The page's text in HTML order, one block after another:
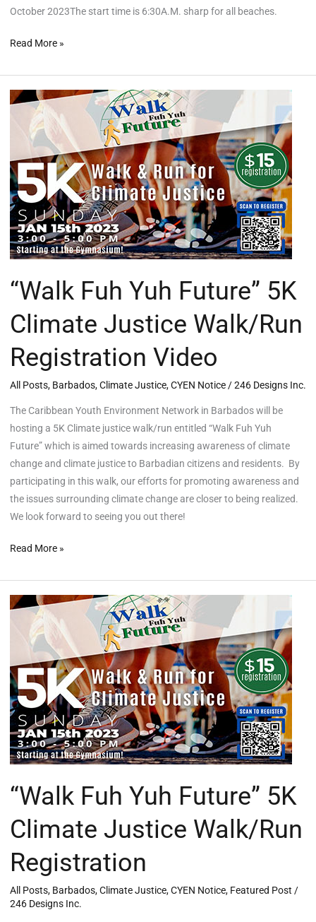
October 2023The start time is 6:30A.M. sharp for all beaches.
Read More »
“Walk Fuh Yuh Future” 5K
Climate Justice Walk/Run
Registration Video
All Posts, Barbados,Climate Justice,CYEN Notice/246 Designs Inc.
The Caribbean Youth Environment Network in Barbados will be
hosting a 5K Climate justice walk/run entitled “Walk Fuh Yuh
Future” which is aimed towards increasing awareness of climate
change and climate justice to Barbadian citizens and residents. By
participating in this walk, our efforts for promoting awareness and
the issues surrounding climate change are closer to being realized.
We look forward to seeing you out there!
“Walk
Future”
5K
Climate
Justice
Walk/Run
Registration
Video
Read More »
“Walk Fuh Yuh Future” 5K
Climate Justice Walk/Run
Registration
All Posts, Barbados,Climate Justice,CYEN Notice, Featured Post /
246 Designs Inc.
“Walk
Future”
5K
Climate
Justice
Walk/Run
Registration